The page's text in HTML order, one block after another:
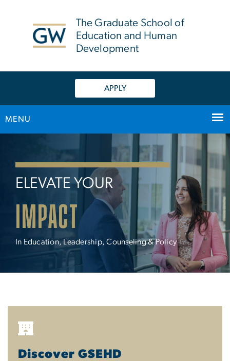
The Graduate School of
Education and Human
Development
APPLY
MENU
ELEVATE YOUR
IMPACT
In Education, Leadership, Counseling & Policy
Discover GSEHD